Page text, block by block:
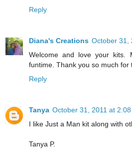
Reply
Diana's Creations October 31,
Welcome and love your kits.
funtime. Thank you so much for
Reply
Tanya October 31, 2011 at 2:08
I like Just a Man kit along with
Tanya P.